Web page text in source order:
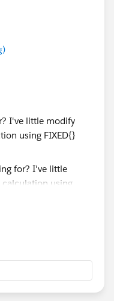
I've little modify
using FIXED{}